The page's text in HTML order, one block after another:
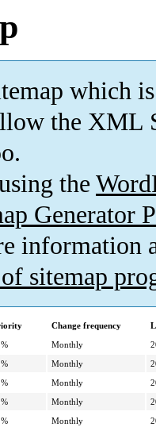
which is
the XML
the
Generator
information
sitemap
Change frequency
Monthly
Monthly
Monthly
Monthly
Monthly